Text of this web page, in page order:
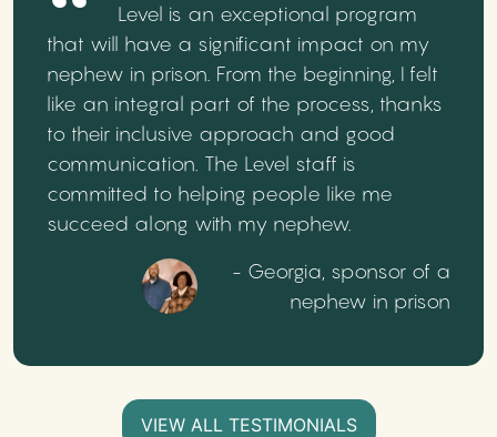
Level is an exceptional program
that will have a significant impact on my
nephew in prison. From the beginning, I felt
like an integral part of the process, thanks
to their inclusive approach and good
communication. The Level staff is
committed to helping people like me
succeed along with my nephew.
- Georgia, sponsor of a
nephew in prison
VIEW ALL TESTIMONIALS